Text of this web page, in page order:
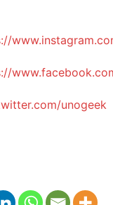
unogeek